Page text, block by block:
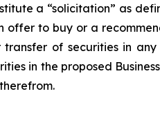
a “solicitation” as
offer to buy or a
of securities in
in the proposed